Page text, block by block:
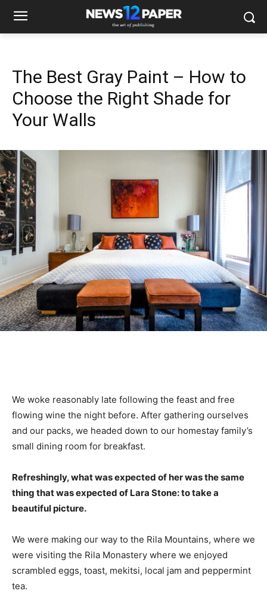
The Best Gray Paint – How to
Choose the Right Shade for
Your Walls
We woke reasonably late following the feast and free
flowing wine the night before. After gathering ourselves
and our packs, we headed down to our homestay family’s
small dining room for breakfast.
Refreshingly, what was expected of her was the same
thing that was expected of Lara Stone: to take a
beautiful picture.
We were making our way to the Rila Mountains, where we
were visiting the Rila Monastery where we enjoyed
scrambled eggs, toast, mekitsi, local jam and peppermint
tea.